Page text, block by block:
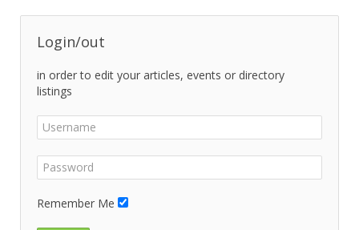
Login/out
in order to edit your articles, events or directory
listings
Remember Me